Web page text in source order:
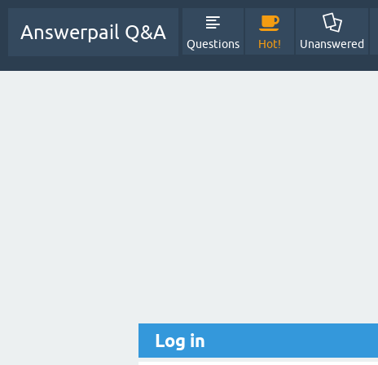
Answerpail Q&A
Questions Hot! Unanswered
Log in